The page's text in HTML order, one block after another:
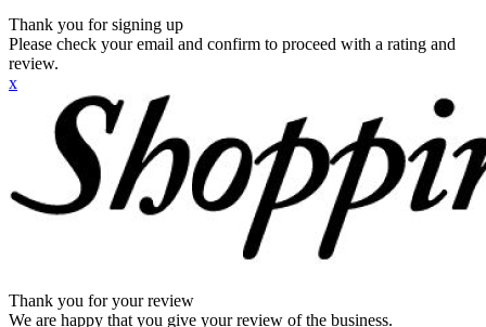
Thank you for signing up
Please check your email and confirm to proceed with a rating and
review.
x
Thank you for your review
We are happy that you give your review of the business.